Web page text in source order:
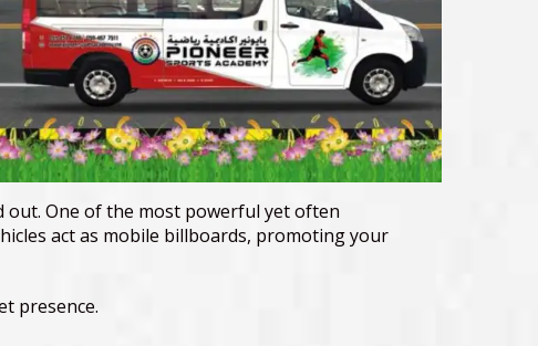
out. One of the most powerful yet often
act as mobile billboards, promoting your
presence.